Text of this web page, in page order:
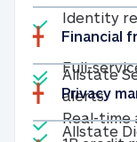
Identity
Full-
Real-time
Financial
Allstate
alerts
Privacy
Allstate